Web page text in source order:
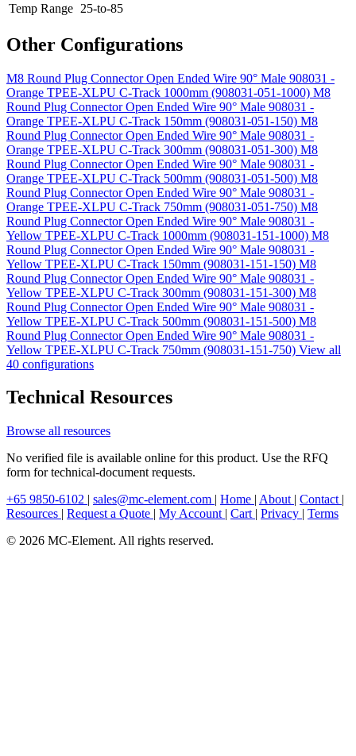
Temp Range 25-to-85
Other Configurations
M8 Round Plug Connector Open Ended Wire 90° Male 908031 -
Orange TPEE-XLPU C-Track 1000mm (908031-051-1000) M8
Round Plug Connector Open Ended Wire 90° Male 908031 -
Orange TPEE-XLPU C-Track 150mm (908031-051-150) M8
Round Plug Connector Open Ended Wire 90° Male 908031 -
Orange TPEE-XLPU C-Track 300mm (908031-051-300) M8
Round Plug Connector Open Ended Wire 90° Male 908031 -
Orange TPEE-XLPU C-Track 500mm (908031-051-500) M8
Round Plug Connector Open Ended Wire 90° Male 908031 -
Orange TPEE-XLPU C-Track 750mm (908031-051-750) M8
Round Plug Connector Open Ended Wire 90° Male 908031 -
Yellow TPEE-XLPU C-Track 1000mm (908031-151-1000) M8
Round Plug Connector Open Ended Wire 90° Male 908031 -
Yellow TPEE-XLPU C-Track 150mm (908031-151-150) M8
Round Plug Connector Open Ended Wire 90° Male 908031 -
Yellow TPEE-XLPU C-Track 300mm (908031-151-300) M8
Round Plug Connector Open Ended Wire 90° Male 908031 -
Yellow TPEE-XLPU C-Track 500mm (908031-151-500) M8
Round Plug Connector Open Ended Wire 90° Male 908031 -
Yellow TPEE-XLPU C-Track 750mm (908031-151-750) View all
40 configurations
Technical Resources
Browse all resources
No verified file is available online for this product. Use the RFQ
form for technical-document requests.
+65 9850-6102 | sales@mc-element.com | Home | About | Contact |
Resources | Request a Quote | My Account | Cart | Privacy | Terms
© 2026 MC-Element. All rights reserved.